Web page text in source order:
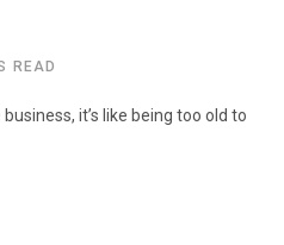
READ
it’s like being too old to